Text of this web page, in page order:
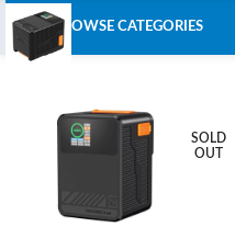
BROWSE CATEGORIES
SOLD
OUT